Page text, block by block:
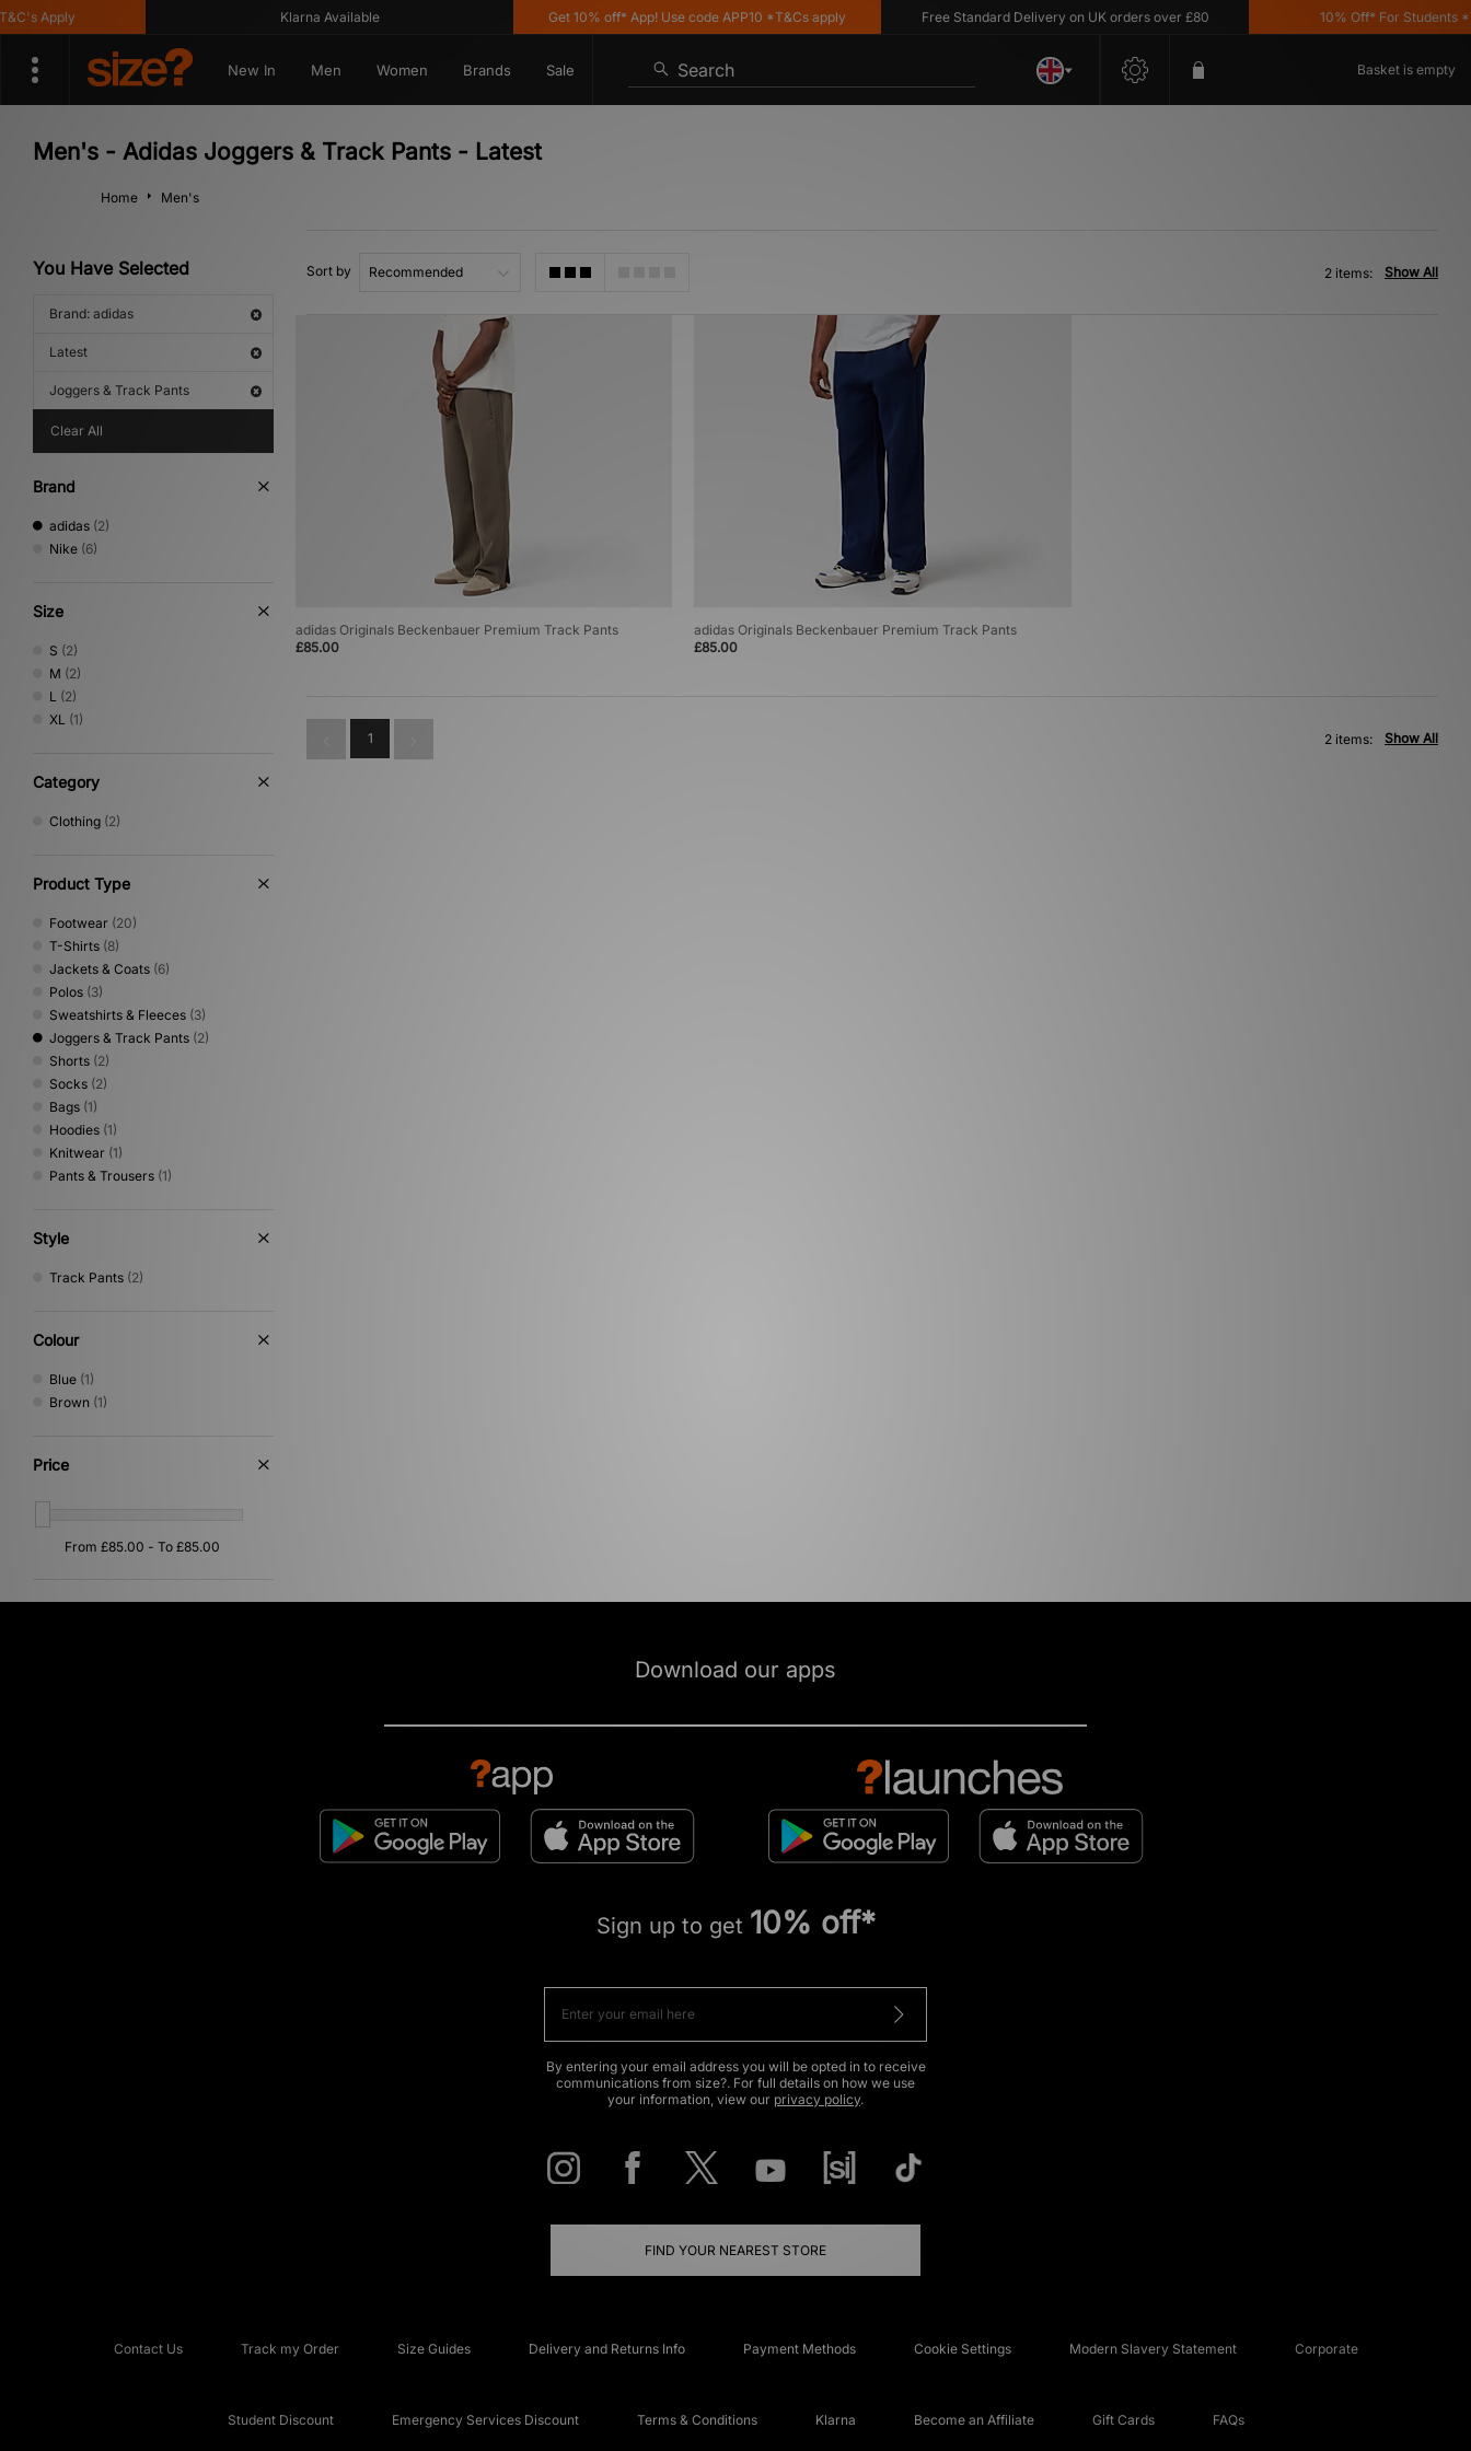
Apply Klarna Available Get 10% off* App! Use code APP10 *T&Cs apply Free Standard Delivery on UK orders over £80 10% Off* For Students
New In Men Women Brands Sale Search Basket is empty
Men's - Adidas Joggers & Track Pants - Latest
Home Men's
You Have Selected
Brand: adidas
Latest
Joggers & Track Pants
Clear All
Brand
adidas (2)
Nike (6)
Size
S (2)
M (2)
L (2)
XL (1)
Category
Clothing (2)
Product Type
Footwear (20)
T-Shirts (8)
Jackets & Coats (6)
Polos (3)
Sweatshirts & Fleeces (3)
Joggers & Track Pants (2)
Shorts (2)
Socks (2)
Bags (1)
Hoodies (1)
Knitwear (1)
Pants & Trousers (1)
Style
Track Pants (2)
Colour
Blue (1)
Brown (1)
Price
Sort by Show All
2 items:
adidas Originals Beckenbauer Premium Track Pants
£85.00
adidas Originals Beckenbauer Premium Track Pants
£85.00
1 Show All
2 items:
Download our apps
Sign up to get 10% off*
By entering your email address you will be opted in to receive
communications from size?. For full details on how we use
your information, view our privacy policy.
FIND YOUR NEAREST STORE
Contact Us Track my Order Size Guides Delivery and Returns Info Payment Methods Cookie Settings Modern Slavery Statement Corporate
Student Discount Emergency Services Discount Terms & Conditions Klarna Become an Affiliate Gift Cards FAQs